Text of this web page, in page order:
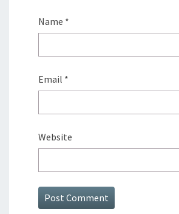
Name *
Email *
Website